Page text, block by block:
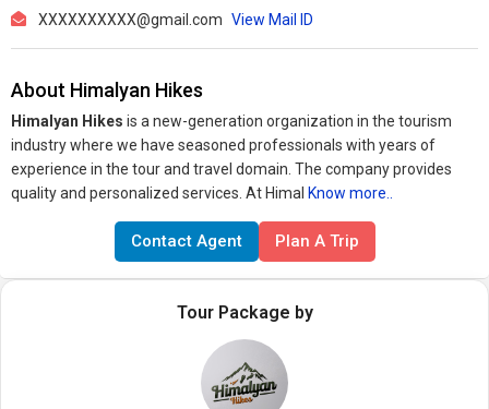
XXXXXXXXXX@gmail.com View Mail ID
About Himalyan Hikes
Himalyan Hikes is a new-generation organization in the tourism
industry where we have seasoned professionals with years of
experience in the tour and travel domain. The company provides
quality and personalized services. At Himal Know more..
Contact Agent Plan A Trip
Tour Package by